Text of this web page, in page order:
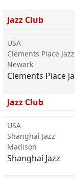
Jazz Club
USA
Clements Place Jazz
Newark
Clements Place
Jazz Club
USA
Shanghai Jazz
Madison
Shanghai Jazz